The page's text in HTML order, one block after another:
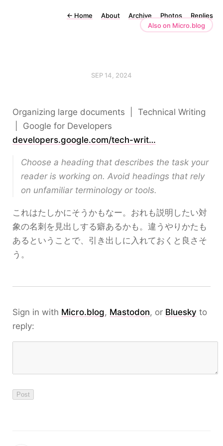
← Home About Archive Photos
Replies
Also on Micro.blog
SEP 14, 2024
Organizing large documents | Technical Writing
| Google for Developers
developers.google.com/tech-writ…
Choose a heading that describes the task your
reader is working on. Avoid headings that rely
on unfamiliar terminology or tools.
これはたしかにそうかもなー。おれも説明したい対
象の名刺を見出しする癖あるかも。違うやりかたも
あるということで、引き出しに入れておくと良さそ
う。
Sign in with Micro.blog, Mastodon, or Bluesky to
reply: